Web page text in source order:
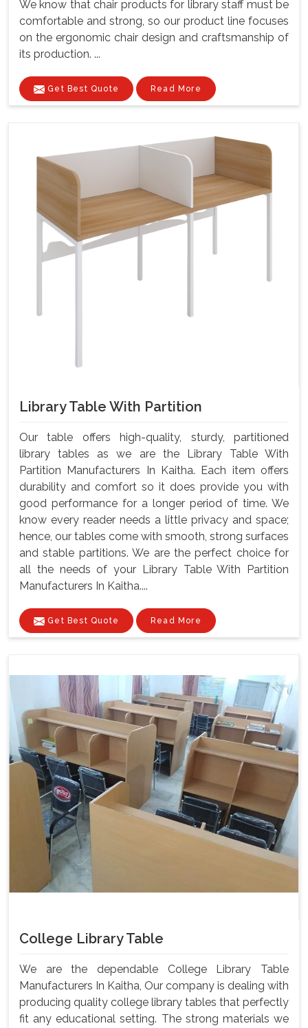
We know that chair products for library staff must be
comfortable and strong, so our product line focuses
on the ergonomic chair design and craftsmanship of
its production. ...
Get Best Quote Read More
Library Table With Partition
Our table offers high-quality, sturdy, partitioned
library tables as we are the Library Table With
Partition Manufacturers In Kaitha. Each item offers
durability and comfort so it does provide you with
good performance for a longer period of time. We
know every reader needs a little privacy and space;
hence, our tables come with smooth, strong surfaces
and stable partitions. We are the perfect choice for
all the needs of your Library Table With Partition
Manufacturers In Kaitha....
Get Best Quote Read More
College Library Table
We are the dependable College Library Table
Manufacturers In Kaitha, Our company is dealing with
producing quality college library tables that perfectly
fit any educational setting. The strong materials we